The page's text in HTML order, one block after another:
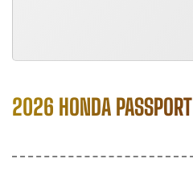
2026 HONDA PASSPORT